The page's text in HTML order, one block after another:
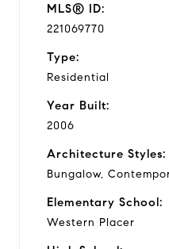
MLS® ID:
221069770
Type:
Residential
Year Built:
2006
Architecture Styles:
Bungalow,
Elementary School:
Western Placer